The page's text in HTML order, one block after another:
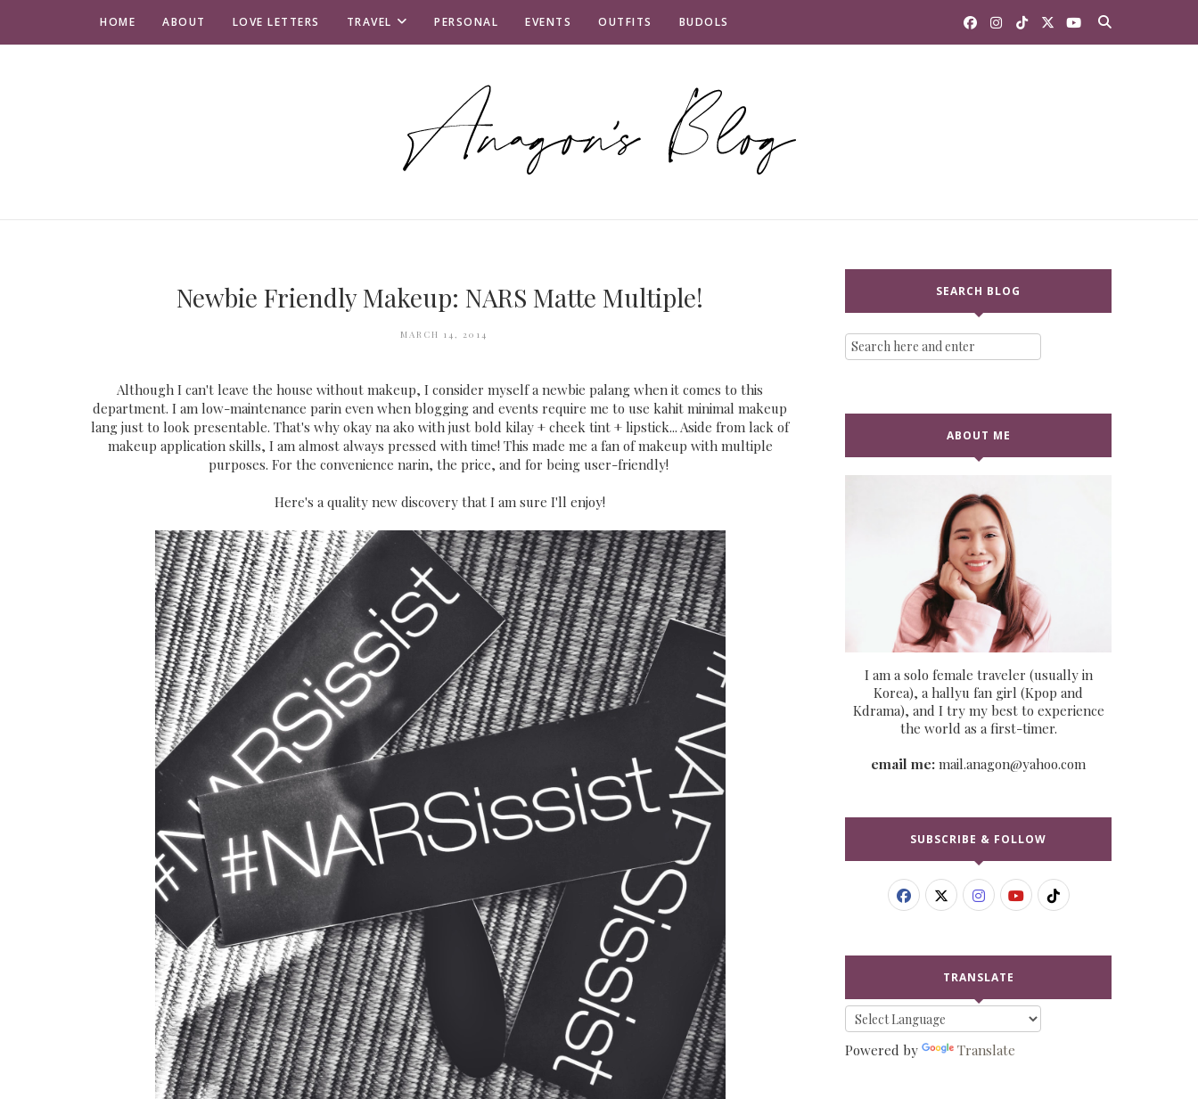
HOME ABOUT LOVE LETTERS TRAVEL PERSONAL EVENTS OUTFITS BUDOLS
Newbie Friendly Makeup: NARS Matte Multiple!
MARCH 14, 2014
Although I can't leave the house without makeup, I consider myself a newbie palang when it comes to this
department. I am low-maintenance parin even when blogging and events require me to use kahit minimal makeup
lang just to look presentable. That's why okay na ako with just bold kilay + cheek tint + lipstick... Aside from lack of
makeup application skills, I am almost always pressed with time! This made me a fan of makeup with multiple
purposes. For the convenience narin, the price, and for being user-friendly!
Here's a quality new discovery that I am sure I'll enjoy!
SEARCH BLOG
ABOUT ME
I am a solo female traveler (usually in
Korea), a hallyu fan girl (Kpop and
Kdrama), and I try my best to experience
the world as a first-timer.
email me: mail.anagon@yahoo.com
SUBSCRIBE & FOLLOW
TRANSLATE
Powered by Translate